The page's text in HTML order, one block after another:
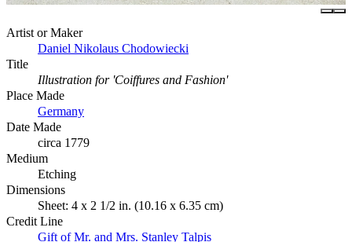
Artist or Maker
Daniel Nikolaus Chodowiecki
Title
Illustration for 'Coiffures and Fashion'
Place Made
Germany
Date Made
circa 1779
Medium
Etching
Dimensions
Sheet: 4 x 2 1/2 in. (10.16 x 6.35 cm)
Credit Line
Gift of Mr. and Mrs. Stanley Talpis